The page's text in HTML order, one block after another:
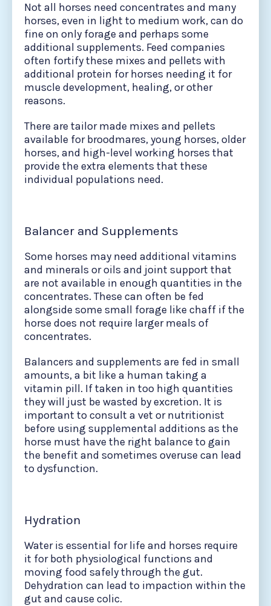
Not all horses need concentrates and many
horses, even in light to medium work, can do
fine on only forage and perhaps some
additional supplements. Feed companies
often fortify these mixes and pellets with
additional protein for horses needing it for
muscle development, healing, or other
reasons.
There are tailor made mixes and pellets
available for broodmares, young horses, older
horses, and high-level working horses that
provide the extra elements that these
individual populations need.
Balancer and Supplements
Some horses may need additional vitamins
and minerals or oils and joint support that
are not available in enough quantities in the
concentrates. These can often be fed
alongside some small forage like chaff if the
horse does not require larger meals of
concentrates.
Balancers and supplements are fed in small
amounts, a bit like a human taking a
vitamin pill. If taken in too high quantities
they will just be wasted by excretion. It is
important to consult a vet or nutritionist
before using supplemental additions as the
horse must have the right balance to gain
the benefit and sometimes overuse can lead
to dysfunction.
Hydration
Water is essential for life and horses require
it for both physiological functions and
moving food safely through the gut.
Dehydration can lead to impaction within the
gut and cause colic.